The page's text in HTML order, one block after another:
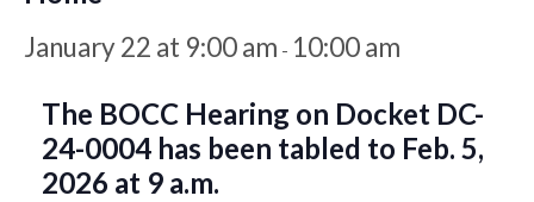
January 22 at 9:00 am - 10:00 am
The BOCC Hearing on Docket DC-
24-0004 has been tabled to Feb. 5,
2026 at 9 a.m.